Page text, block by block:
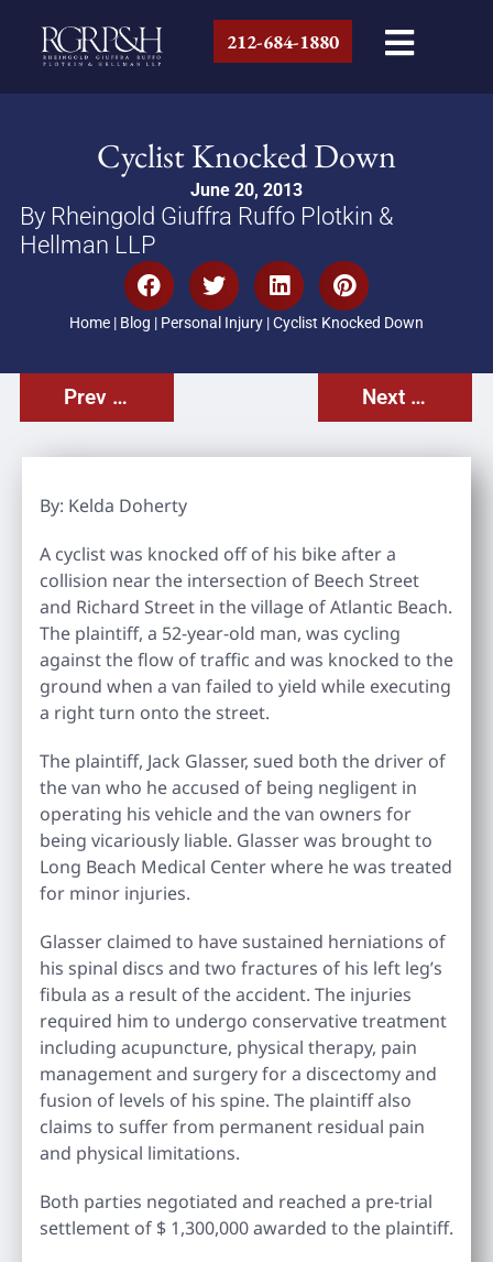
212-684-1880
Cyclist Knocked Down
June 20, 2013
By Rheingold Giuffra Ruffo Plotkin &
Hellman LLP
Home | Blog | Personal Injury |Cyclist Knocked Down
Prev Post Next Post
By: Kelda Doherty
A cyclist was knocked off of his bike after a
collision near the intersection of Beech Street
and Richard Street in the village of Atlantic Beach.
The plaintiff, a 52-year-old man, was cycling
against the flow of traffic and was knocked to the
ground when a van failed to yield while executing
a right turn onto the street.
The plaintiff, Jack Glasser, sued both the driver of
the van who he accused of being negligent in
operating his vehicle and the van owners for
being vicariously liable. Glasser was brought to
Long Beach Medical Center where he was treated
for minor injuries.
Glasser claimed to have sustained herniations of
his spinal discs and two fractures of his left leg’s
fibula as a result of the accident. The injuries
required him to undergo conservative treatment
including acupuncture, physical therapy, pain
management and surgery for a discectomy and
fusion of levels of his spine. The plaintiff also
claims to suffer from permanent residual pain
and physical limitations.
Both parties negotiated and reached a pre-trial
settlement of $ 1,300,000 awarded to the plaintiff.